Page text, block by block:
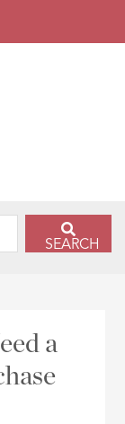
SEARCH
a